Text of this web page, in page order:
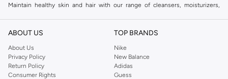
Maintain healthy skin and hair with our range of cleansers, moisturizers,
concerns.
Shaving & Beard Care
Achieve a clean shave or perfect your beard style with our collection of
razors, shaving creams, aftershaves, and beard oils. Keep your facial hair
ABOUT US
About Us
Privacy Policy
Return Policy
Consumer Rights
TOP BRANDS
Nike
New Balance
Adidas
Guess